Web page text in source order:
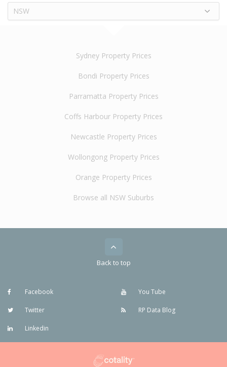
NSW
Sydney Property Prices
Bondi Property Prices
Parramatta Property Prices
Coffs Harbour Property Prices
Newcastle Property Prices
Wollongong Property Prices
Orange Property Prices
Browse all NSW Suburbs
Back to top
Facebook
Twitter
Linkedin
You Tube
RP Data Blog